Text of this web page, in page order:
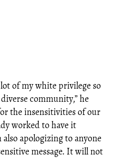
of my white privilege so
community,” he
the insensitivities of our
worked to have it
apologizing to anyone
message. It will not